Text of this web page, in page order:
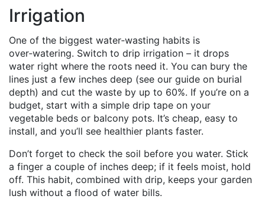
Irrigation
One of the biggest water‑wasting habits is
over‑watering. Switch to drip irrigation – it drops
water right where the roots need it. You can bury the
lines just a few inches deep (see our guide on burial
depth) and cut the waste by up to 60%. If you’re on a
budget, start with a simple drip tape on your
vegetable beds or balcony pots. It’s cheap, easy to
install, and you’ll see healthier plants faster.
Don’t forget to check the soil before you water. Stick
a finger a couple of inches deep; if it feels moist, hold
off. This habit, combined with drip, keeps your garden
lush without a flood of water bills.